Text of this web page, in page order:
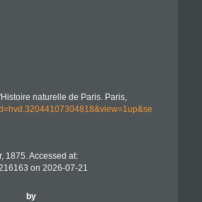
naturelle de Paris. Paris,
1875. Accessed at:
on 2026-07-21
by